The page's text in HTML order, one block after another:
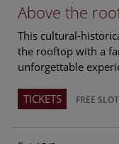
Above the
This cultural-
the rooftop with a
unforgettable
TICKETS FREE